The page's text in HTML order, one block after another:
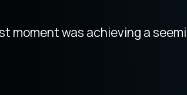
platform purely focused
moment was achieving a